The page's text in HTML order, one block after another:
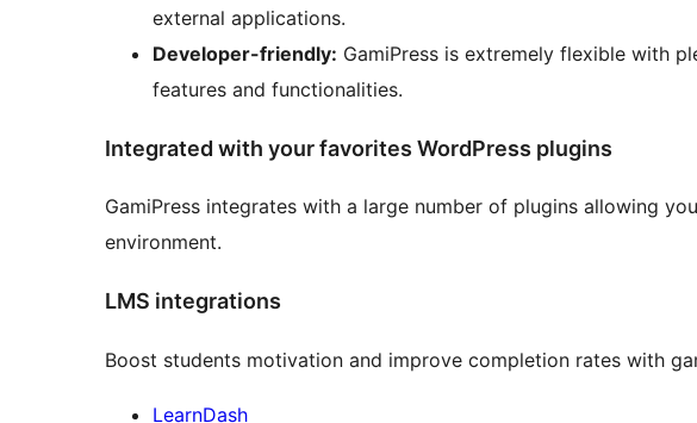
external applications.
Developer-friendly: GamiPress is extremely flexible with
features and functionalities.
Integrated with your favorites WordPress plugins
GamiPress integrates with a large number of plugins allowing
environment.
LMS integrations
Boost students motivation and improve completion rates with
LearnDash